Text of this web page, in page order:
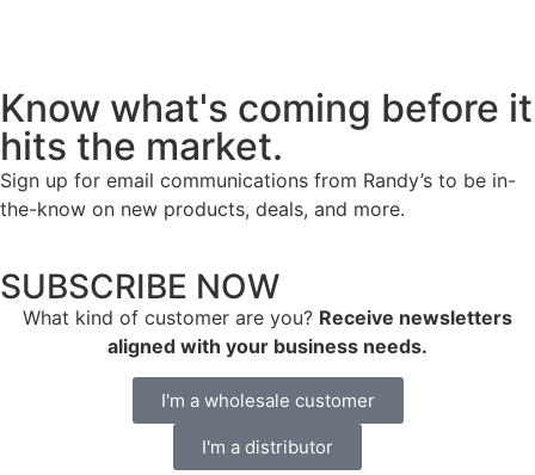
Know what's coming before it
hits the market.
Sign up for email communications from Randy’s to be in-
the-know on new products, deals, and more.
SUBSCRIBE NOW
What kind of customer are you? Receive newsletters
aligned with your business needs.
I'm a wholesale customer
I'm a distributor